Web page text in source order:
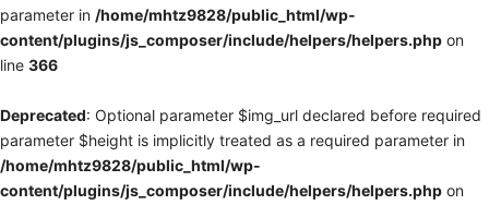
parameter in /home/mhtz9828/public_html/wp-
content/plugins/js_composer/include/helpers/helpers.php on
line 366
Deprecated: Optional parameter $img_url declared before required
parameter $height is implicitly treated as a required parameter in
/home/mhtz9828/public_html/wp-
content/plugins/js_composer/include/helpers/helpers.php on